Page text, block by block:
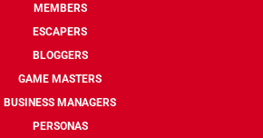
MEMBERS
ESCAPERS
BLOGGERS
GAME MASTERS
BUSINESS MANAGERS
PERSONAS